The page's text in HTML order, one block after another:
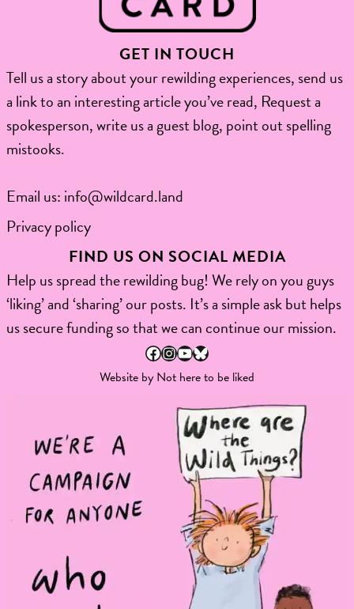
GET IN TOUCH
Tell us a story about your rewilding experiences, send us
a link to an interesting article you’ve read, Request a
spokesperson, write us a guest blog, point out spelling
mistooks.​
Email us: info@wildcard.land
Privacy policy
FIND US ON SOCIAL MEDIA
Help us spread the rewilding bug! We rely on you guys
‘liking’ and ‘sharing’ our posts. It’s a simple ask but helps
us secure funding so that we can continue our mission.
Facebook InstagramYouTube Bluesky
Website byNot here to be liked